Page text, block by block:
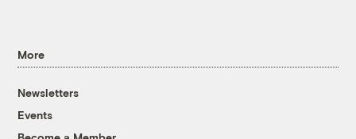
More
Newsletters
Events